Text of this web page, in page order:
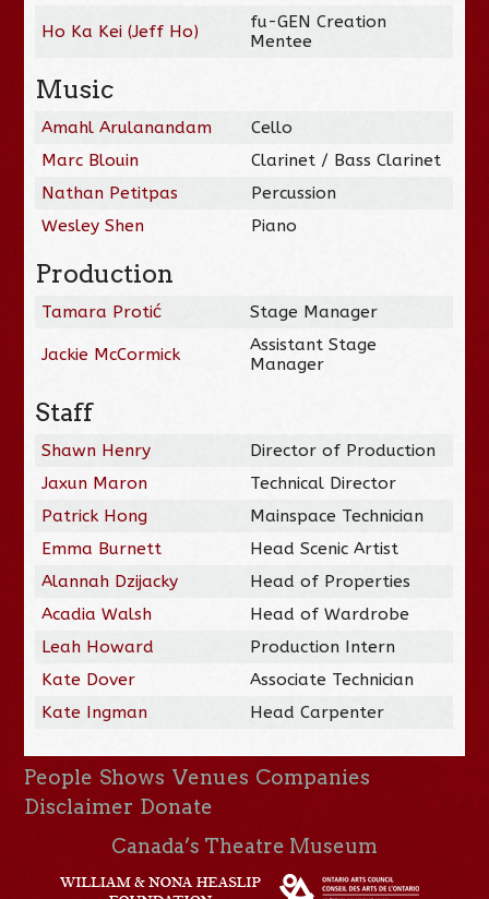
Ho Ka Kei (Jeff Ho)
fu-GEN Creation
Mentee
Music
Amahl Arulanandam
Cello
Marc Blouin
Clarinet / Bass Clarinet
Nathan Petitpas
Percussion
Wesley Shen
Piano
Production
Tamara Protić Stage Manager
Jackie McCormick
Assistant Stage
Manager
Staff
Shawn Henry
Director of Production
Jaxun Maron
Technical Director
Patrick Hong
Mainspace Technician
Emma Burnett
Head Scenic Artist
Alannah Dzijacky
Head of Properties
Acadia Walsh
Head of Wardrobe
Leah Howard
Production Intern
Kate Dover
Associate Technician
Kate Ingman
Head Carpenter
People Shows Venues Companies
Disclaimer Donate
Canada’s Theatre Museum